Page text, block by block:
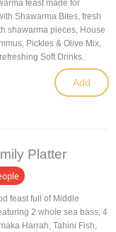
feast made for
Shawarma Bites, fresh
shawarma pieces, House
Pickles & Olive Mix,
Soft Drinks.
Add
Platter
feast full of Middle
2 whole sea bass, 4
Harrah, Tahini Fish,